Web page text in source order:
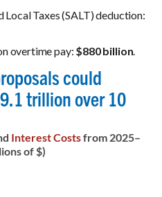
Local Taxes (SALT) deduction:
overtime pay: $880 billion.